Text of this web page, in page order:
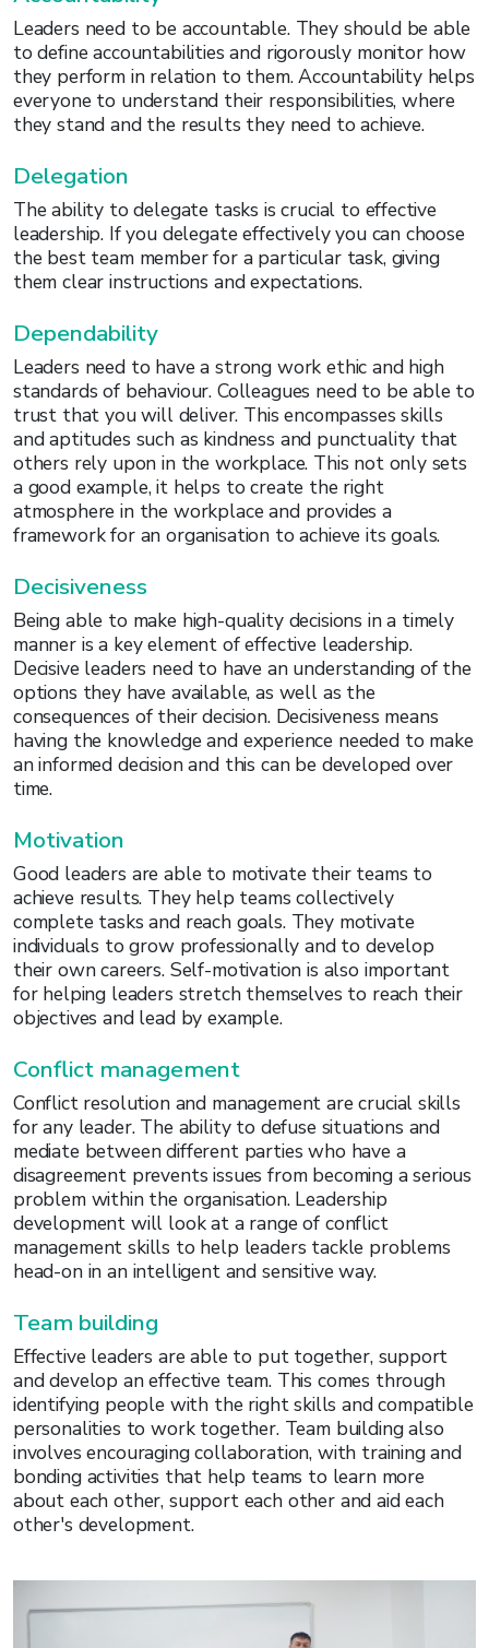
Leaders need to be accountable. They should be able
to define accountabilities and rigorously monitor how
they perform in relation to them. Accountability helps
everyone to understand their responsibilities, where
they stand and the results they need to achieve.
Delegation
The ability to delegate tasks is crucial to effective
leadership. If you delegate effectively you can choose
the best team member for a particular task, giving
them clear instructions and expectations.
Dependability
Leaders need to have a strong work ethic and high
standards of behaviour. Colleagues need to be able to
trust that you will deliver. This encompasses skills
and aptitudes such as kindness and punctuality that
others rely upon in the workplace. This not only sets
a good example, it helps to create the right
atmosphere in the workplace and provides a
framework for an organisation to achieve its goals.
Decisiveness
Being able to make high-quality decisions in a timely
manner is a key element of effective leadership.
Decisive leaders need to have an understanding of the
options they have available, as well as the
consequences of their decision. Decisiveness means
having the knowledge and experience needed to make
an informed decision and this can be developed over
time.
Motivation
Good leaders are able to motivate their teams to
achieve results. They help teams collectively
complete tasks and reach goals. They motivate
individuals to grow professionally and to develop
their own careers. Self-motivation is also important
for helping leaders stretch themselves to reach their
objectives and lead by example.
Conflict management
Conflict resolution and management are crucial skills
for any leader. The ability to defuse situations and
mediate between different parties who have a
disagreement prevents issues from becoming a serious
problem within the organisation. Leadership
development will look at a range of conflict
management skills to help leaders tackle problems
head-on in an intelligent and sensitive way.
Team building
Effective leaders are able to put together, support
and develop an effective team. This comes through
identifying people with the right skills and compatible
personalities to work together. Team building also
involves encouraging collaboration, with training and
bonding activities that help teams to learn more
about each other, support each other and aid each
other's development.